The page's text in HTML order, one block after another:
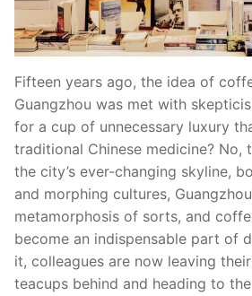
Fifteen years ago, the idea of
Guangzhou was met with
for a cup of unnecessary luxury
traditional Chinese medicine? No,
the city’s ever-changing skyline,
and morphing cultures,
metamorphosis of sorts, and
become an indispensable part of
it, colleagues are now leaving
teacups behind and heading to